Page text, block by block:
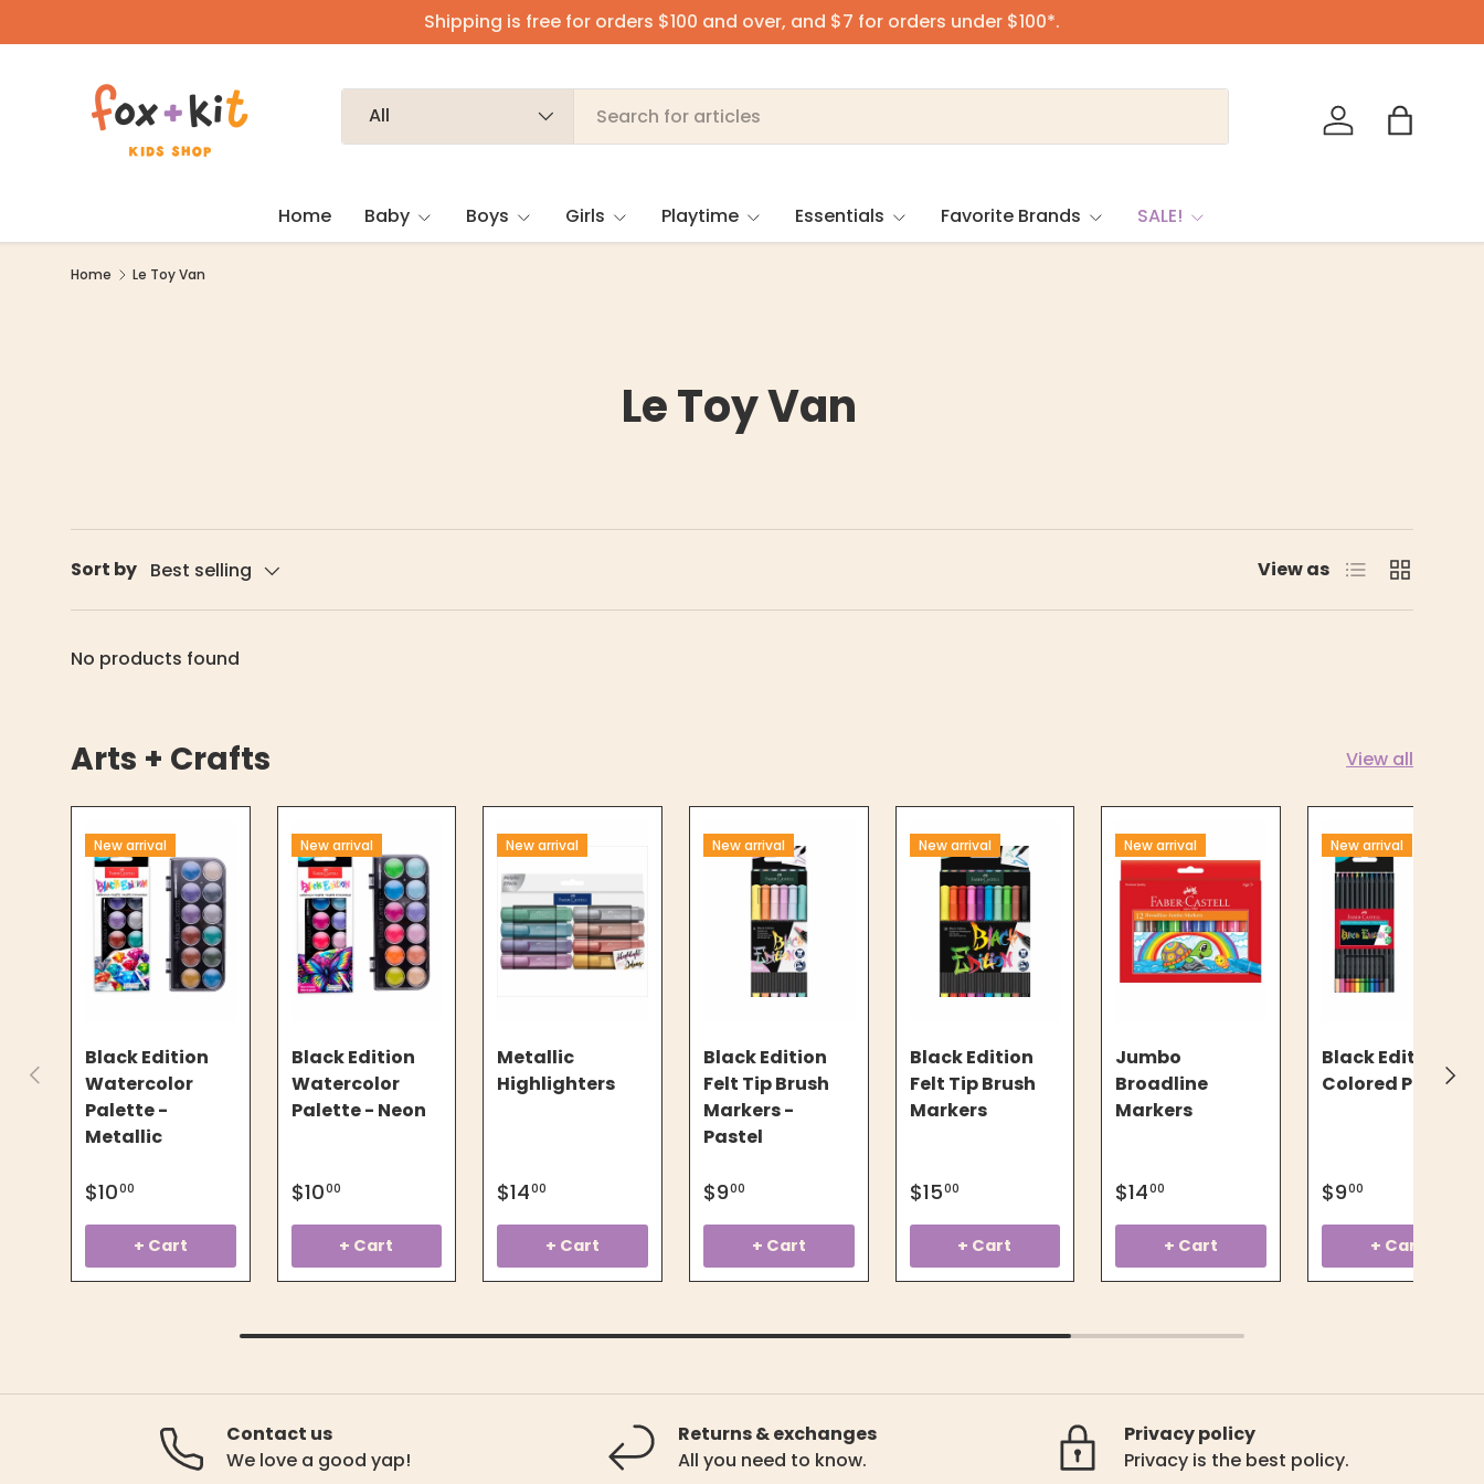
Skip to content
Shipping is free for orders $100 and over, and $7 for orders under $100*.
All
Log in Bag
Home Baby Boys Girls Playtime Essentials Favorite Brands SALE!
Home Le Toy Van
Le Toy Van
Sort by Best selling View as List Grid
No products found
Arts + Crafts View all
Previous Next
New arrival
Black Edition
Watercolor
Palette -
Metallic
$1000
+ Cart
New arrival
Black Edition
Watercolor
Palette - Neon
$1000
+ Cart
New arrival
Metallic
Highlighters
$1400
+ Cart
New arrival
Black Edition
Felt Tip Brush
Markers -
Pastel
$900
+ Cart
New arrival
Black Edition
Felt Tip Brush
Markers
$1500
+ Cart
New arrival
Jumbo
Broadline
Markers
$1400
+ Cart
New arrival
Black Edition
Colored Pencils
$900
+ Cart
Contact us
We love a good yap!
Returns & exchanges
All you need to know.
Privacy policy
Privacy is the best policy.